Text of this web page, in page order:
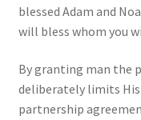
blessed Adam and
will bless whom you
By granting man the
deliberately limits His
partnership